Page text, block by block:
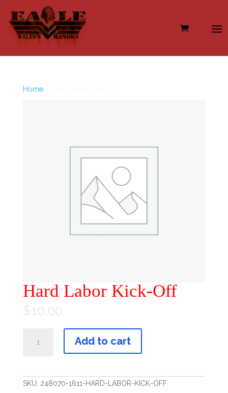
Home/ Hard Labor Kick-Off
Hard Labor Kick-Off
$10.00
Labor
Kick-
Add to cart
SKU: 248070-1611-HARD-LABOR-KICK-OFF